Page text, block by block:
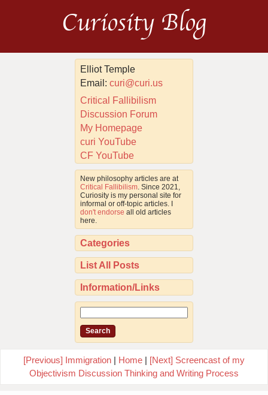
Curiosity Blog
Elliot Temple
Email:curi@curi.us
Critical Fallibilism
Discussion Forum
My Homepage
curi YouTube
CF YouTube
New philosophy articles are at
Critical Fallibilism . Since 2021,
Curiosity is my personal site for
informal or off-topic articles. I
don't endorse all old articles
here.
Categories
List All Posts
Information/Links
[Previous] Immigration | Home | [Next] Screencast of my
Objectivism Discussion Thinking and Writing Process